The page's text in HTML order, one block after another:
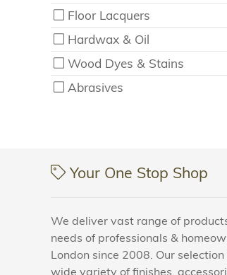
Floor Lacquers
Hardwax & Oil
Wood Dyes & Stains
Abrasives
Your One Stop Shop
We deliver vast range of
needs of professionals &
London since 2008. Our
wide variety of finishes,